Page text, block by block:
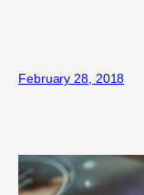
February 28, 2018